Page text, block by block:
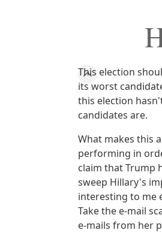
This election
its worst
this election
candidates are.
What makes this
performing in
claim that Trump
sweep Hillary's
interesting to me
Take the e-mail
e-mails from her